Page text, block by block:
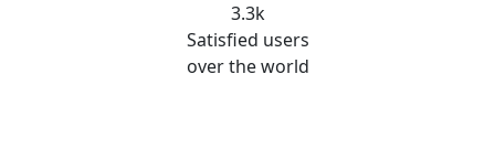
3.3k
Satisfied users
over the world